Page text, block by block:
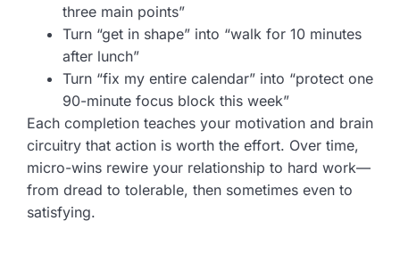
three main points”
Turn “get in shape” into “walk for 10 minutes
after lunch”
Turn “fix my entire calendar” into “protect one
90-minute focus block this week”
Each completion teaches your motivation and brain
circuitry that action is worth the effort. Over time,
micro-wins rewire your relationship to hard work—
from dread to tolerable, then sometimes even to
satisfying.